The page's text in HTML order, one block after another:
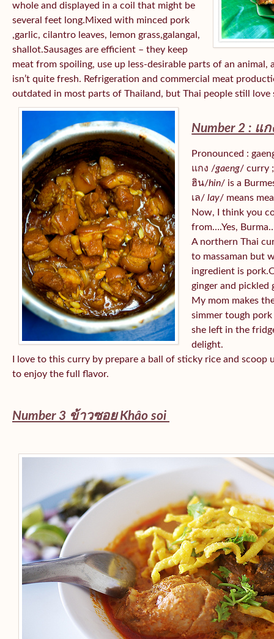
whole and displayed in a coil that might be
several feet long.Mixed with minced pork
,garlic, cilantro leaves, lemon grass,galangal,
shallot.Sausages are efficient – they keep
meat from spoiling, use up less-desirable parts of an
isn’t quite fresh. Refrigeration and commercial meat
outdated in most parts of Thailand, but Thai people still love
Number 2 : แ
Pronounced :
แกง /gaeng/ curry
ฮิน/hin/ is a
เล/lay/ means
Now, I think you
from….Yes,
A northern Thai
to massaman but
ingredient is
ginger and pickled
My mom makes
simmer tough
she left in the
delight.
I love to this curry by prepare a ball of sticky rice and
to enjoy the full flavor.
Number 3 ข้าวซอยKhâo soi